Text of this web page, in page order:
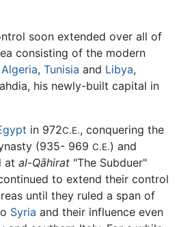
soon extended over all of
consisting of the modern
Algeria, Tunisia and Libya,
his newly-built capital in
in 972C.E., conquering the
(935- 969 C.E.) and
at al-Qāhirat "The Subduer"
to extend their control
until they ruled a span of
Syria and their influence even